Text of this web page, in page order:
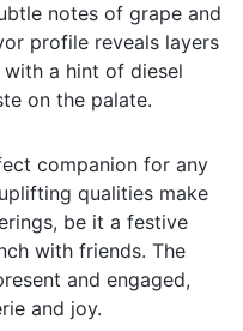
notes of grape and
profile reveals layers
a hint of diesel
on the palate.
companion for any
qualities make
be it a festive
with friends. The
and engaged,
and joy.